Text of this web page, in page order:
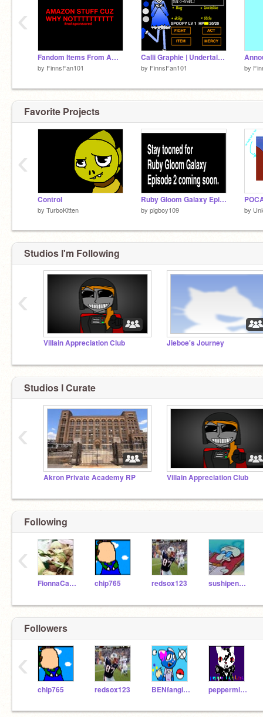
Fandom Items From Amazon!!
by FinnsFan101
Calli Graphie | Undertale Oc
by FinnsFan101 by
‹
Favorite Projects
Control
by TurboKitten
Ruby Gloom Galaxy Episode 1 Begining
by pigboy109 by
‹
Studios I'm Following
Villain Appreciation Club Jieboe's Journey
‹
Studios I Curate
Akron Private Academy RP Villain Appreciation Club
‹
Following
FionnaCake chip765 redsox123 sushipenguin
‹
Followers
chip765 redsox123 BENfangirl125 peppermintcat
‹